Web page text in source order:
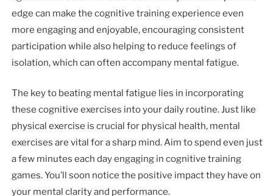
edge can make the cognitive training experience even
more engaging and enjoyable, encouraging consistent
participation while also helping to reduce feelings of
isolation, which can often accompany mental fatigue.
The key to beating mental fatigue lies in incorporating
these cognitive exercises into your daily routine. Just like
physical exercise is crucial for physical health, mental
exercises are vital for a sharp mind. Aim to spend even just
a few minutes each day engaging in cognitive training
games. You’ll soon notice the positive impact they have on
your mental clarity and performance.